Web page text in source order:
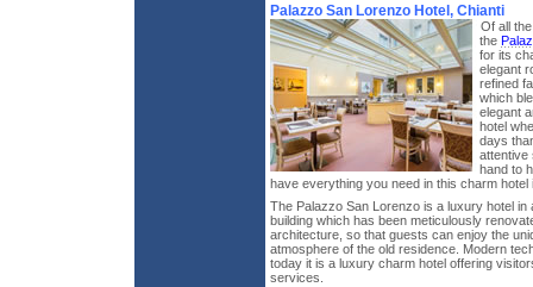
Palazzo San Lorenzo Hotel, Chianti
Of all
the
for its
elegant
refined
which
elegant
hotel
days
attentive
hand to
have everything you need in this charm hotel
The Palazzo San Lorenzo is a luxury hotel in
building which has been meticulously
architecture, so that guests can enjoy the
atmosphere of the old residence. Modern
today it is a luxury charm hotel offering
services.